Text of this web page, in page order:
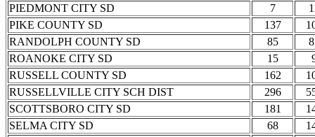
PIEDMONT CITY SD
7
PIKE COUNTY SD
137
RANDOLPH COUNTY SD
85
ROANOKE CITY SD
15
RUSSELL COUNTY SD
162
RUSSELLVILLE CITY SCH DIST
296
SCOTTSBORO CITY SD
181
SELMA CITY SD
68